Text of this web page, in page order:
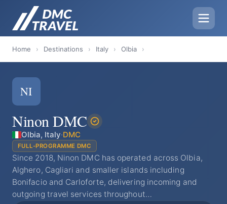
Home › Destinations › Italy › Olbia ›
NI
Ninon DMC
Olbia, Italy·DMC
FULL-PROGRAMME DMC
Since 2018, Ninon DMC has operated across Olbia,
Alghero, Cagliari and smaller islands including
Bonifacio and Carloforte, delivering incoming and
outgoing travel services throughout…